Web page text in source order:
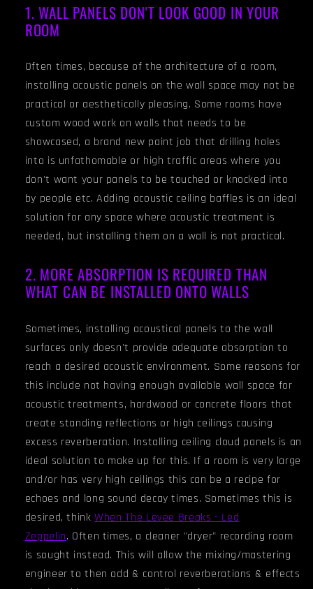
1. WALL PANELS DON'T LOOK GOOD IN YOUR
ROOM
Often times, because of the architecture of a room,
installing acoustic panels on the wall space may not be
practical or aesthetically pleasing. Some rooms have
custom wood work on walls that needs to be
showcased, a brand new paint job that drilling holes
into is unfathomable or high traffic areas where you
don't want your panels to be touched or knocked into
by people etc. Adding acoustic ceiling baffles is an ideal
solution for any space where acoustic treatment is
needed, but installing them on a wall is not practical.
2. MORE ABSORPTION IS REQUIRED THAN
WHAT CAN BE INSTALLED ONTO WALLS
Sometimes, installing acoustical panels to the wall
surfaces only doesn't provide adequate absorption to
reach a desired acoustic environment. Some reasons for
this include not having enough available wall space for
acoustic treatments, hardwood or concrete floors that
create standing reflections or high ceilings causing
excess reverberation. Installing ceiling cloud panels is an
ideal solution to make up for this. If a room is very large
and/or has very high ceilings this can be a recipe for
echoes and long sound decay times. Sometimes this is
desired, think When The Levee Breaks - Led
Zeppelin. Often times, a cleaner "dryer" recording room
is sought instead. This will allow the mixing/mastering
engineer to then add & control reverberations & effects